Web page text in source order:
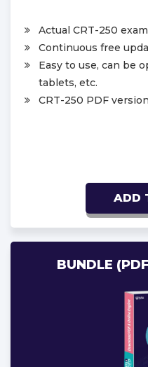
Actual CRT-250
Continuous free
Easy to use, can be
tablets, etc.
CRT-250 PDF
ADD
BUNDLE